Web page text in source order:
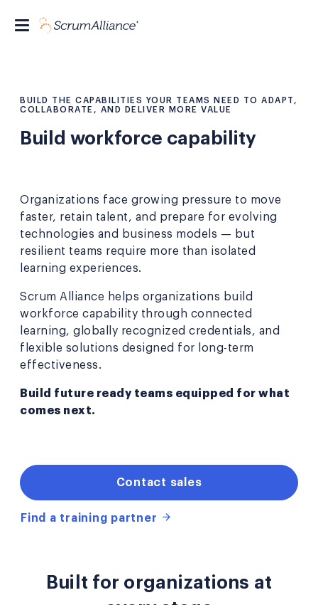
BUILD THE CAPABILITIES YOUR TEAMS NEED TO ADAPT,
COLLABORATE, AND DELIVER MORE VALUE
Build workforce capability
Organizations face growing pressure to move
faster, retain talent, and prepare for evolving
technologies and business models — but
resilient teams require more than isolated
learning experiences.
Scrum Alliance helps organizations build
workforce capability through connected
learning, globally recognized credentials, and
flexible solutions designed for long-term
effectiveness.
Build future ready teams equipped for what
comes next.
Contact sales
Find a training partner
Built for organizations at